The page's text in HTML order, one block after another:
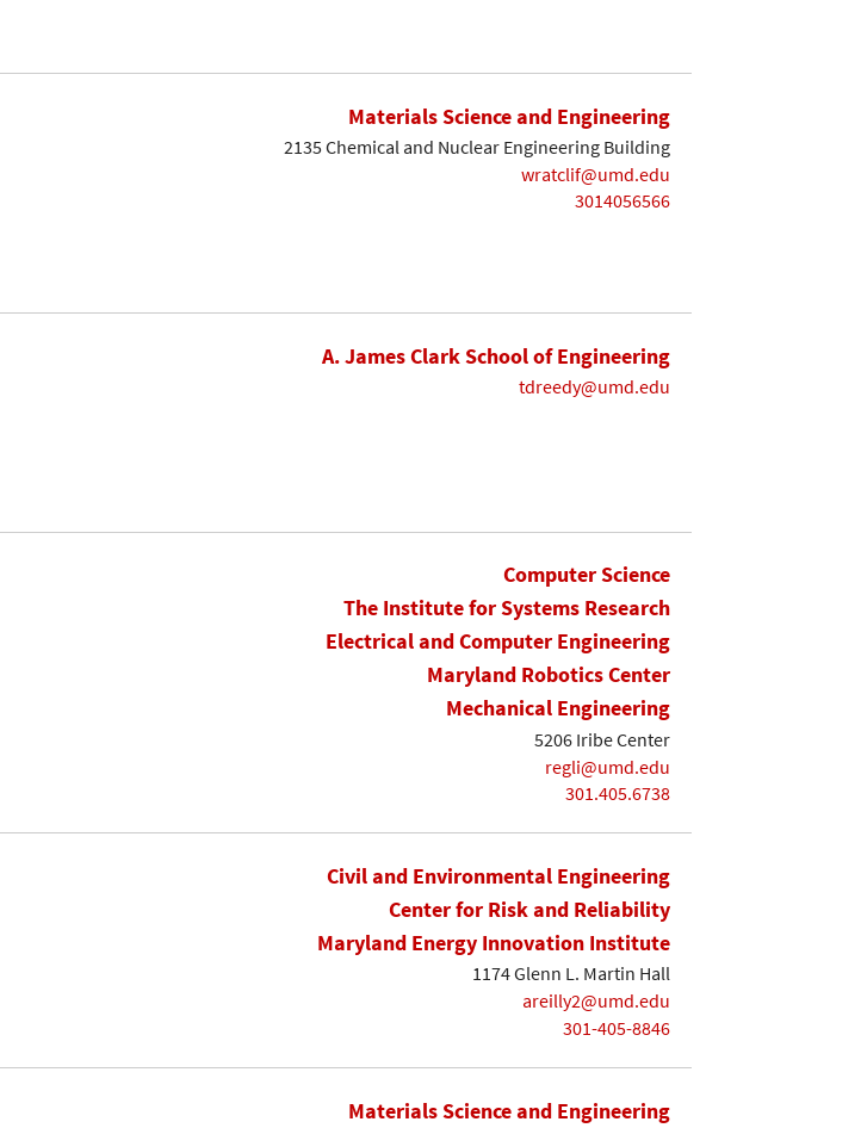
Materials Science and Engineering
2135 Chemical and Nuclear Engineering Building
wratclif@umd.edu
3014056566
A. James Clark School of Engineering
tdreedy@umd.edu
Computer Science
The Institute for Systems Research
Electrical and Computer Engineering
Maryland Robotics Center
Mechanical Engineering
5206 Iribe Center
regli@umd.edu
301.405.6738
Civil and Environmental Engineering
Center for Risk and Reliability
Maryland Energy Innovation Institute
1174 Glenn L. Martin Hall
areilly2@umd.edu
301-405-8846
Materials Science and Engineering